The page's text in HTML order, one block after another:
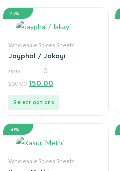
25%
Wholesale Spices Sheets
Jayphal / Jakayi
0
out
0
200.00 150.00
Select options
50%
Wholesale Spices Sheets